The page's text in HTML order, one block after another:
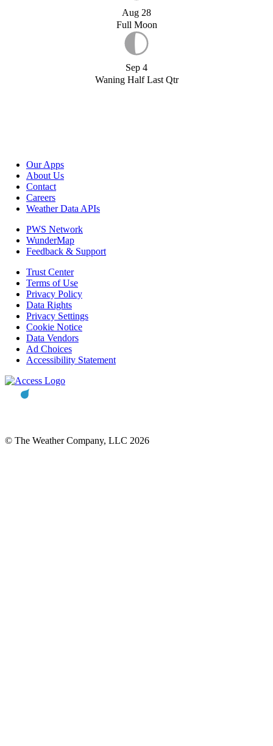
Aug 28
Full Moon
Sep 4
Waning Half Last Qtr
Our Apps
About Us
Contact
Careers
Weather Data APIs
PWS Network
WunderMap
Feedback & Support
Trust Center
Terms of Use
Privacy Policy
Data Rights
Privacy Settings
Cookie Notice
Data Vendors
Ad Choices
Accessibility Statement
© The Weather Company, LLC 2026